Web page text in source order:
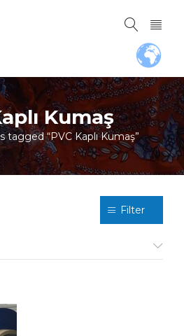
Kumaş
tagged “PVC Kaplı Kumaş”
Filter